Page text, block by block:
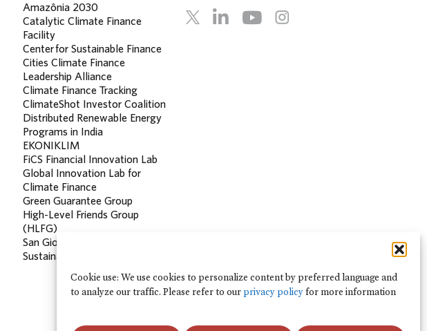
Cookie use: We use cookies to personalize content by preferred language and
to analyze our traffic. Please refer to ourprivacy policyfor more information
Amazônia 2030
Catalytic Climate Finance
Facility
Center for Sustainable Finance
Cities Climate Finance
Leadership Alliance
Climate Finance Tracking
ClimateShot Investor Coalition
Distributed Renewable Energy
Programs in India
EKONIKLIM
FiCS Financial Innovation Lab
Global Innovation Lab for
Climate Finance
Green Guarantee Group
High-Level Friends Group
(HLFG)
San Giorgio Group
Sustainable Banking Hub